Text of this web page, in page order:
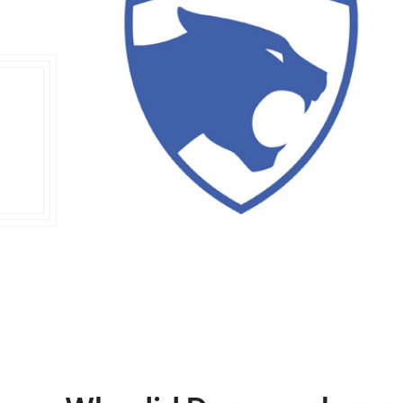
Double Ended, Single Ended and Duplex